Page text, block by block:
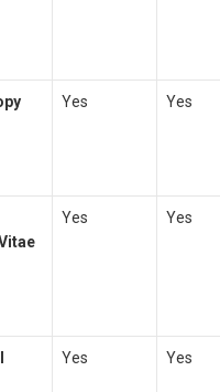
Yes Yes
Yes Yes
Yes Yes